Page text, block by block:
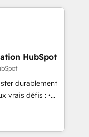
in 2024,
the ecosystem,
for itself.
delivering
in the UK, USA,
Singapore, and
HubSpot
durablement
vrais défis : •
outils (ERP,